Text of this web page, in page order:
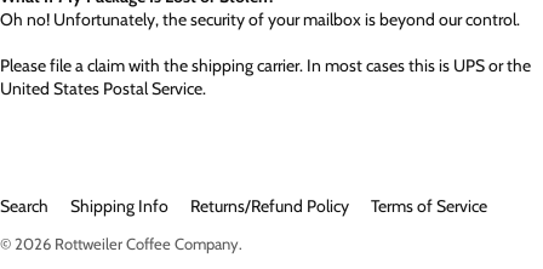
Oh no! Unfortunately, the security of your mailbox is beyond our control.
Please file a claim with the shipping carrier. In most cases this is UPS or the
United States Postal Service.
Search Shipping Info Returns/Refund Policy Terms of Service
© 2026 Rottweiler Coffee Company.